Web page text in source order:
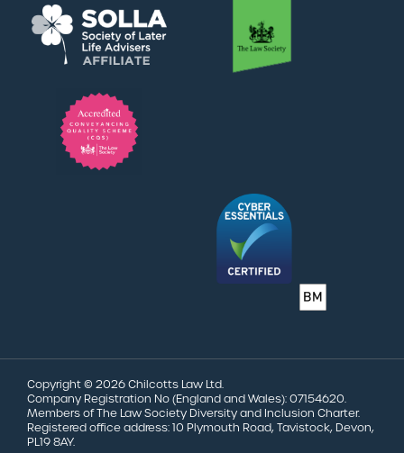
Copyright © 2026 Chilcotts Law Ltd.
Company Registration No (England and Wales): 07154620.
Members of The Law Society Diversity and Inclusion Charter.
Registered office address: 10 Plymouth Road, Tavistock, Devon,
PL19 8AY.